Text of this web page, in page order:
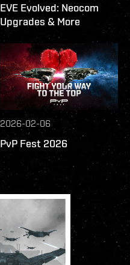
EVE Evolved: Neocom
Upgrades & More
2026-02-06
PvP Fest 2026